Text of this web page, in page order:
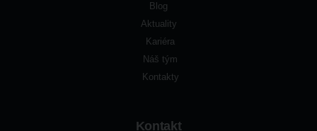
Blog
Aktuality
Kariéra
Náš tým
Kontakty
Kontakt